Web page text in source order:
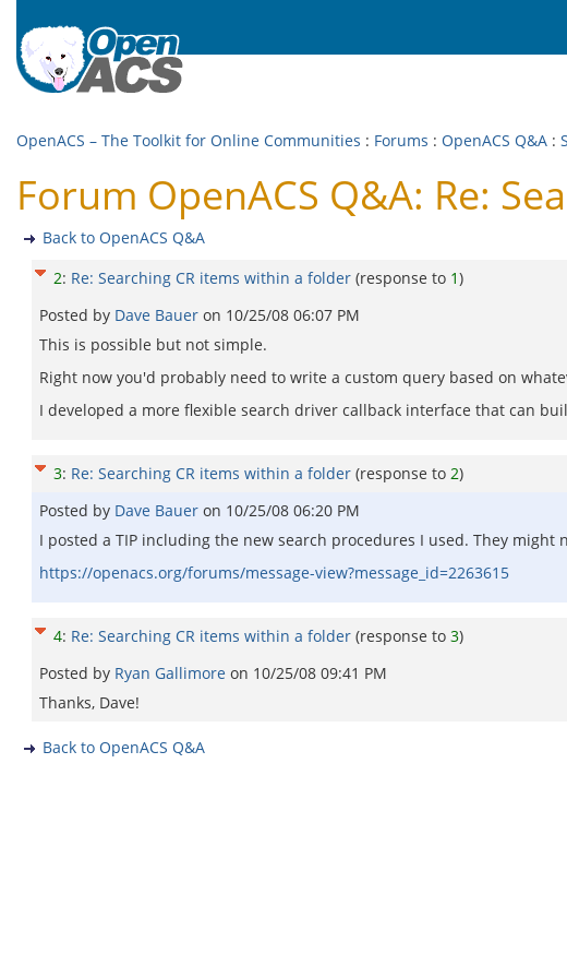
OpenACS – The Toolkit for Online Communities : Forums : OpenACS Q&A :
Forum OpenACS Q&A: Re:
Back to OpenACS Q&A
2: Re: Searching CR items within a folder (response to 1)
Posted by Dave Bauer on 10/25/08 06:07 PM
This is possible but not simple.
Right now you'd probably need to write a custom query based on
I developed a more flexible search driver callback interface that can
3: Re: Searching CR items within a folder (response to 2)
Posted by Dave Bauer on 10/25/08 06:20 PM
I posted a TIP including the new search procedures I used. They might
https://openacs.org/forums/message-view?message_id=2263615
4: Re: Searching CR items within a folder (response to 3)
Posted by Ryan Gallimore on 10/25/08 09:41 PM
Thanks, Dave!
Back to OpenACS Q&A